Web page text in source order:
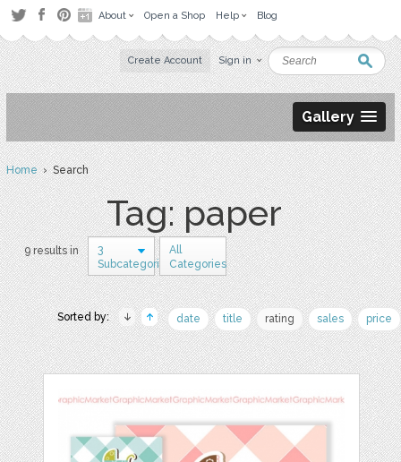
About Open a Shop Help Blog
Create Account Sign in
Gallery
Home› Search
Tag: paper
9 results in
3
Subcategories
All
Categories
Sorted by: date title rating sales price